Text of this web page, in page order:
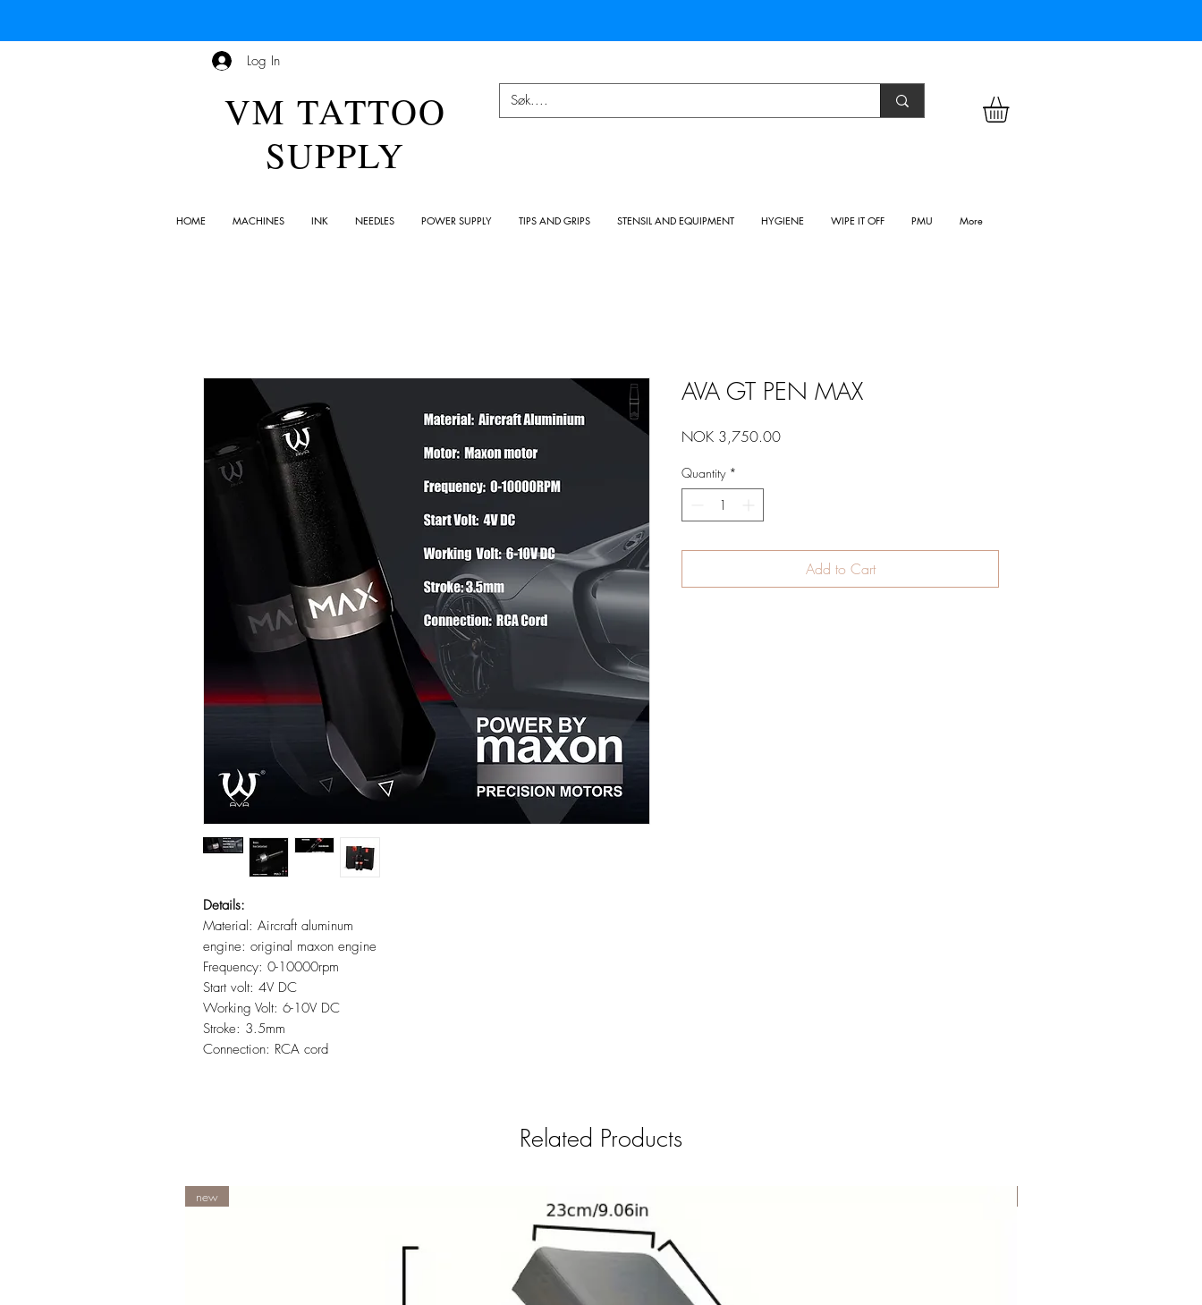
Log In
VM TATTOO
SUPPLY
HOME MACHINES INK NEEDLES POWER SUPPLY TIPS AND GRIPS STENSIL AND EQUIPMENT HYGIENE WIPE IT OFF PMU More
Details:
Material: Aircraft aluminum
engine: original maxon engine
Frequency: 0-10000rpm
Start volt: 4V DC
Working Volt: 6-10V DC
Stroke: 3.5mm
Connection: RCA cord
AVA GT PEN MAX
NOK 3,750.00Price
Quantity *
Add to Cart
Related Products
new